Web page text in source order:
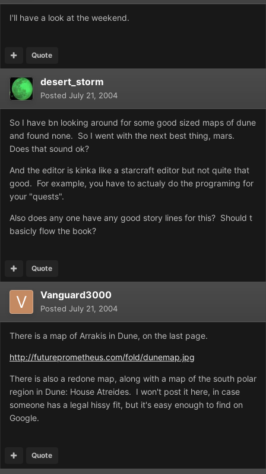
I'll have a look at the weekend.
Quote
desert_storm
Posted July 21, 2004
So I have bn looking around for some good sized maps of dune
and found none. So I went with the next best thing, mars.
Does that sound ok?
And the editor is kinka like a starcraft editor but not quite that
good. For example, you have to actualy do the programing for
your "quests".
Also does any one have any good story lines for this? Should t
basicly flow the book?
Quote
Vanguard3000
Posted July 21, 2004
There is a map of Arrakis in Dune, on the last page.
http://futureprometheus.com/fold/dunemap.jpg
There is also a redone map, along with a map of the south polar
region in Dune: House Atreides. I won't post it here, in case
someone has a legal hissy fit, but it's easy enough to find on
Google.
Quote